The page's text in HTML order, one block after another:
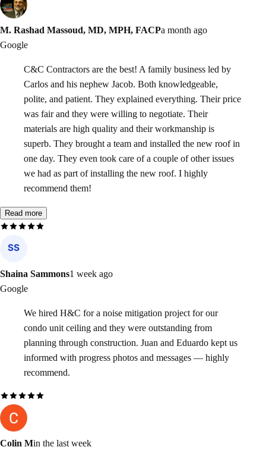
M. Rashad Massoud, MD, MPH, FACPa month ago
Google
C&C Contractors are the best! A family business led by
Carlos and his nephew Jacob. Both knowledgeable,
polite, and patient. They explained everything. Their price
was fair and they were willing to negotiate. Their
materials are high quality and their workmanship is
superb. They brought a team and installed the new roof in
one day. They even took care of a couple of other issues
we had as part of installing the new roof. I highly
recommend them!
Read more
Shaina Sammons1 week ago
Google
We hired H&C for a noise mitigation project for our
condo unit ceiling and they were outstanding from
planning through construction. Juan and Eduardo kept us
informed with progress photos and messages — highly
recommend.
Colin Min the last week